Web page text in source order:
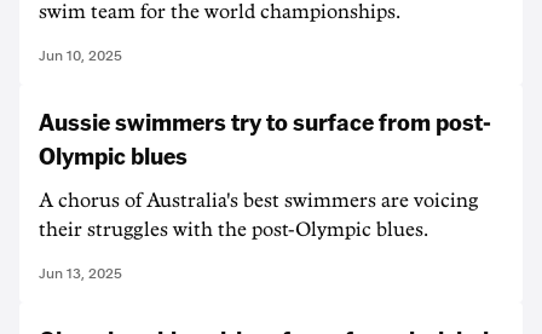
swim team for the world championships.
Jun 10, 2025
Aussie swimmers try to surface from post-
Olympic blues
A chorus of Australia's best swimmers are voicing
their struggles with the post-Olympic blues.
Jun 13, 2025